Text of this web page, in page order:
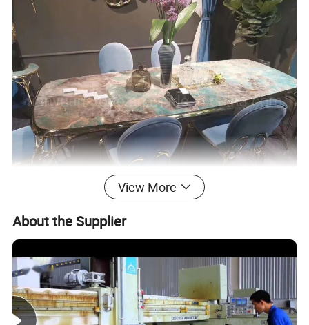
View More
About the Supplier